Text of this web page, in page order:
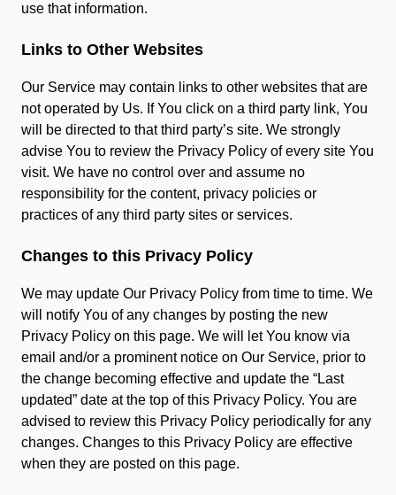
use that information.
Links to Other Websites
Our Service may contain links to other websites that are
not operated by Us. If You click on a third party link, You
will be directed to that third party’s site. We strongly
advise You to review the Privacy Policy of every site You
visit. We have no control over and assume no
responsibility for the content, privacy policies or
practices of any third party sites or services.
Changes to this Privacy Policy
We may update Our Privacy Policy from time to time. We
will notify You of any changes by posting the new
Privacy Policy on this page. We will let You know via
email and/or a prominent notice on Our Service, prior to
the change becoming effective and update the “Last
updated” date at the top of this Privacy Policy. You are
advised to review this Privacy Policy periodically for any
changes. Changes to this Privacy Policy are effective
when they are posted on this page.